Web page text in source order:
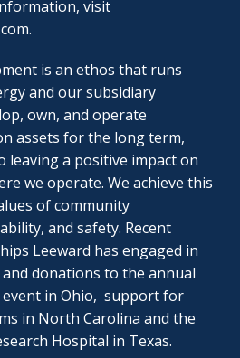
visit
is an ethos that runs
and our subsidiary
own, and operate
assets for the long term,
leaving a positive impact on
we operate. We achieve this
of community
and safety. Recent
Leeward has engaged in
donations to the annual
event in Ohio, support for
in North Carolina and the
Hospital in Texas.